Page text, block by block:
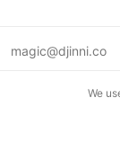
magic@djinni.co
We